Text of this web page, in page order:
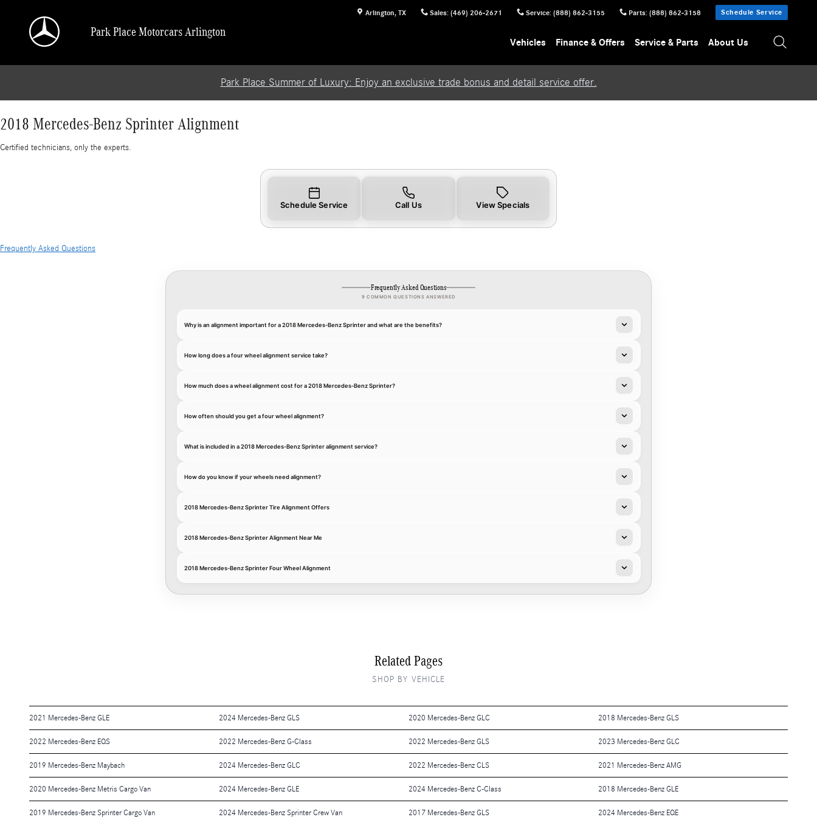
Arlington, TX Sales: (469) 206-2671 Service: (888) 862-3155 Parts: (888) 862-3158 Schedule Service
Park Place Motorcars Arlington
Vehicles Finance & Offers Service & Parts About Us
Park Place Summer of Luxury: Enjoy an exclusive trade bonus and detail service offer.
2018 Mercedes-Benz Sprinter Alignment
Certified technicians, only the experts.
Schedule Service Call Us View Specials
Frequently Asked Questions
Frequently Asked Questions
9 COMMON QUESTIONS ANSWERED
Why is an alignment important for a 2018 Mercedes-Benz Sprinter and what are the benefits?
How long does a four wheel alignment service take?
How much does a wheel alignment cost for a 2018 Mercedes-Benz Sprinter?
How often should you get a four wheel alignment?
What is included in a 2018 Mercedes-Benz Sprinter alignment service?
How do you know if your wheels need alignment?
2018 Mercedes-Benz Sprinter Tire Alignment Offers
2018 Mercedes-Benz Sprinter Alignment Near Me
2018 Mercedes-Benz Sprinter Four Wheel Alignment
Related Pages
SHOP BY VEHICLE
2021 Mercedes-Benz GLE 2024 Mercedes-Benz GLS 2020 Mercedes-Benz GLC 2018 Mercedes-Benz GLS
2022 Mercedes-Benz EQS 2022 Mercedes-Benz G-Class 2022 Mercedes-Benz GLS 2023 Mercedes-Benz GLC
2019 Mercedes-Benz Maybach 2024 Mercedes-Benz GLC 2022 Mercedes-Benz CLS 2021 Mercedes-Benz AMG
2020 Mercedes-Benz Metris Cargo Van 2024 Mercedes-Benz GLE 2024 Mercedes-Benz C-Class 2018 Mercedes-Benz GLE
2019 Mercedes-Benz Sprinter Cargo Van 2024 Mercedes-Benz Sprinter Crew Van 2017 Mercedes-Benz GLS 2024 Mercedes-Benz EQE